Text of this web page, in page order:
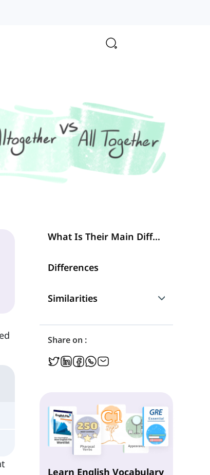
What Is Their Main Difference?
Differences
Similarities
Are They Interchangeable?
Share on :
Learn English Vocabulary